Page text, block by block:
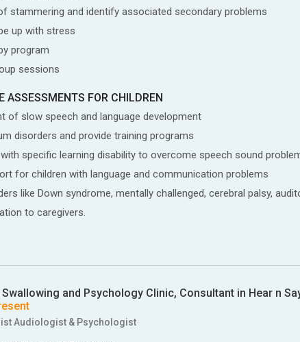
stammering and identify associated secondary problems
up with stress
program
sessions
ASSESSMENTS FOR CHILDREN
of slow speech and language development
disorders and provide training programs
specific learning disability to overcome speech sound
for children with language and communication problems
like Down syndrome, mentally challenged, cerebral palsy,
to caregivers.
and Psychology Clinic, Consultant in Hear n
Audiologist & Psychologist